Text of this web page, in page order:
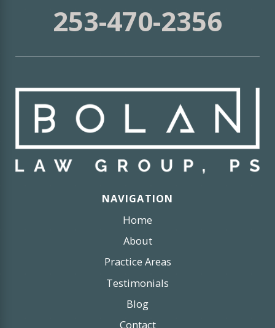
253-470-2356
NAVIGATION
Home
About
Practice Areas
Testimonials
Blog
Contact